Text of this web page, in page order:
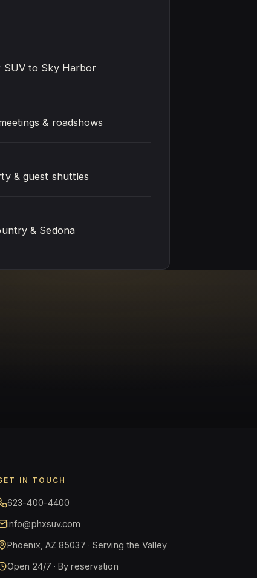
to Sky Harbor
& roadshows
& guest shuttles
& Sedona
IN TOUCH
623-400-4400
info@phxsuv.com
Phoenix, AZ 85037 · Serving the Valley
Open 24/7 · By reservation